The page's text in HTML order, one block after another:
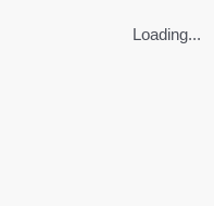
Loading...